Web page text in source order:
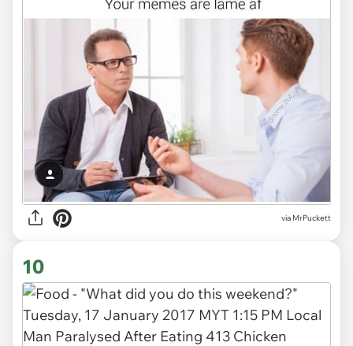
via MrPuckett
10